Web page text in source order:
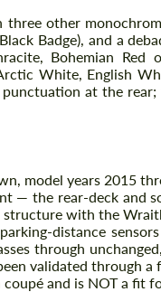
other
Badge), and a
Bohemian
White, English
at the
model years 2015
— the rear-deck and
structure with the
distance
through
validated through
and is NOT a fit